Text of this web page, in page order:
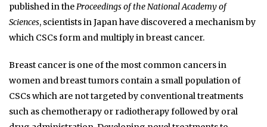
published in theProceedings of the National Academy of
Sciences, scientists in Japan have discovered a mechanism by
which CSCs form and multiply in breast cancer.
Breast cancer is one of the most common cancers in
women and breast tumors contain a small population of
CSCs which are not targeted by conventional treatments
such as chemotherapy or radiotherapy followed by oral